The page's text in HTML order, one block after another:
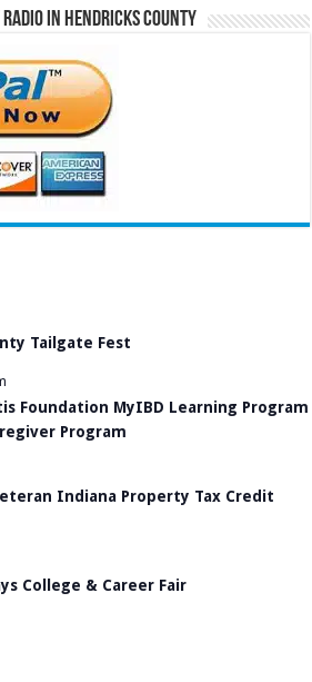
in Hendricks County
Tailgate Fest
Foundation MyIBD Learning Program
Program
Indiana Property Tax Credit
College & Career Fair